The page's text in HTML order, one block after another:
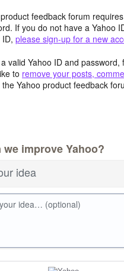
feedback forum
If you do not have a Yahoo
please sign-up for a new
valid Yahoo ID and password,
to remove your posts,
Yahoo product feedback
we improve Yahoo?
idea
idea… (optional)